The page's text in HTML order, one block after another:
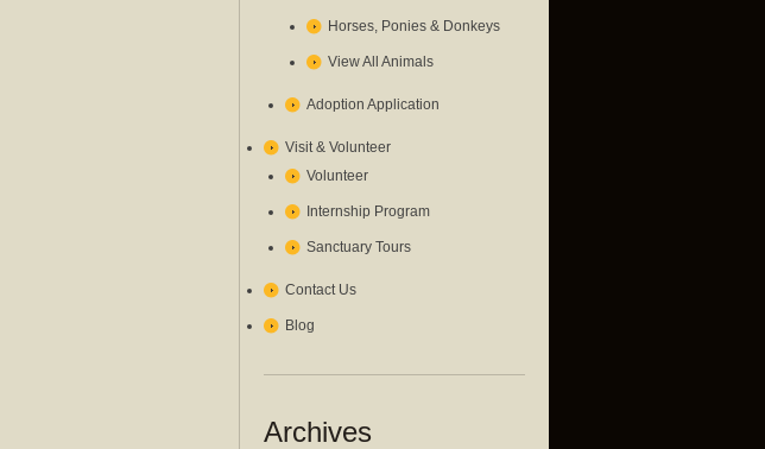
Horses, Ponies & Donkeys
View All Animals
Adoption Application
Visit & Volunteer
Volunteer
Internship Program
Sanctuary Tours
Contact Us
Blog
Archives